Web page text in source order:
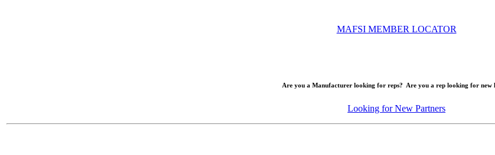
MAFSI MEMBER LOCATOR
Are you a Manufacturer looking for reps? Are you a rep looking for new
Looking for New Partners